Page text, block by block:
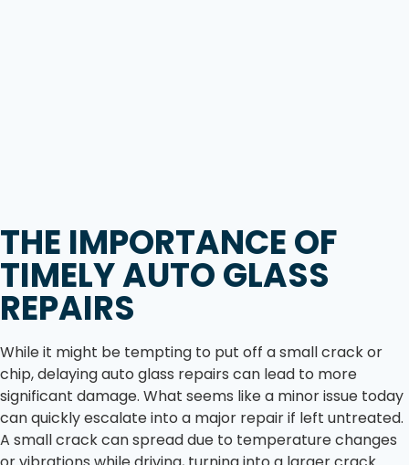
THE IMPORTANCE OF
TIMELY AUTO GLASS
REPAIRS
While it might be tempting to put off a small crack or
chip, delaying auto glass repairs can lead to more
significant damage. What seems like a minor issue today
can quickly escalate into a major repair if left untreated.
A small crack can spread due to temperature changes